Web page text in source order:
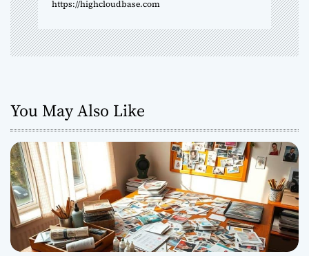
n
https://highcloudbase.com
You May Also Like